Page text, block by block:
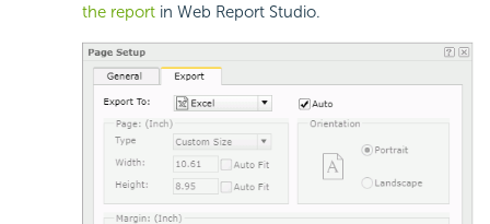
the report in Web Report Studio.